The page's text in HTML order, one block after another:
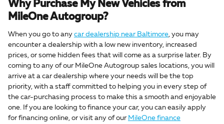
Why Purchase My New Vehicles from
MileOne Autogroup?
When you go to any car dealership near Baltimore, you may
encounter a dealership with a low new inventory, increased
prices, or some hidden fees that will come as a surprise later. By
coming to any of our MileOne Autogroup sales locations, you will
arrive at a car dealership where your needs will be the top
priority, with a staff committed to helping you in every step of
the car-purchasing process to make this a smooth and enjoyable
one. If you are looking to finance your car, you can easily apply
for financing online, or visit any of our MileOne finance